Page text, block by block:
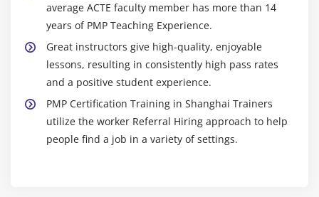
average ACTE faculty member has more than 14
years of PMP Teaching Experience.
Great instructors give high-quality, enjoyable
lessons, resulting in consistently high pass rates
and a positive student experience.
PMP Certification Training in Shanghai Trainers
utilize the worker Referral Hiring approach to help
people find a job in a variety of settings.